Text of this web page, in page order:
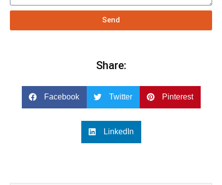
Send
Share:
Facebook Twitter Pinterest
LinkedIn